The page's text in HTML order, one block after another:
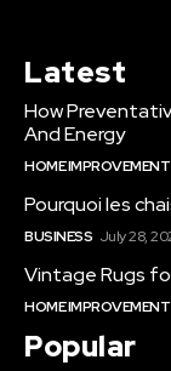
Latest
How
And Energy
HOME IMPROVEMENT
Pourquoi les
BUSINESS July 28,
Vintage Rugs
HOME IMPROVEMENT
Popular